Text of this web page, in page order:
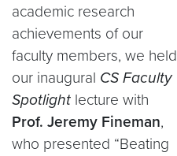
academic research
achievements of our
faculty members, we held
our inaugural CS Faculty
Spotlight lecture with
Prof. Jeremy Fineman,
who presented “Beating